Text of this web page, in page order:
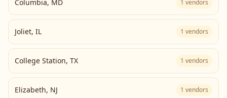
Columbia, MD 1 vendors
Joliet, IL 1 vendors
College Station, TX 1 vendors
Elizabeth, NJ 1 vendors